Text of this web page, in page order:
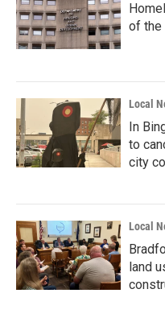
of the
Local
In
to
city
Local
land